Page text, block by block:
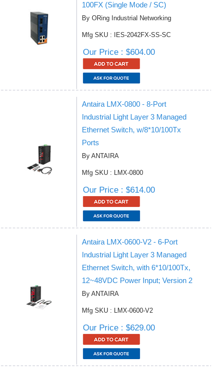
100FX (Single Mode / SC)
By ORing Industrial Networking
Mfg SKU : IES-2042FX-SS-SC
Our Price : $604.00
Antaira LMX-0800 - 8-Port
Industrial Light Layer 3 Managed
Ethernet Switch, w/8*10/100Tx
Ports
By ANTAIRA
Mfg SKU : LMX-0800
Our Price : $614.00
Antaira LMX-0600-V2 - 6-Port
Industrial Light Layer 3 Managed
Ethernet Switch, with 6*10/100Tx,
12~48VDC Power Input; Version 2
By ANTAIRA
Mfg SKU : LMX-0600-V2
Our Price : $629.00